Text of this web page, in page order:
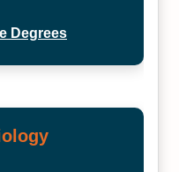
Degrees